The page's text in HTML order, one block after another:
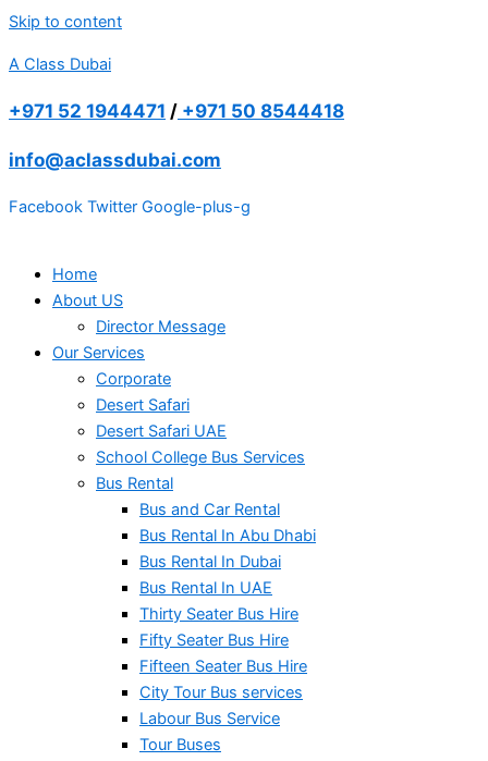
Skip to content
A Class Dubai
+971 52 1944471 / +971 50 8544418
info@aclassdubai.com
Facebook Twitter Google-plus-g
Home
About US
Director Message
Our Services
Corporate
Desert Safari
Desert Safari UAE
School College Bus Services
Bus Rental
Bus and Car Rental
Bus Rental In Abu Dhabi
Bus Rental In Dubai
Bus Rental In UAE
Thirty Seater Bus Hire
Fifty Seater Bus Hire
Fifteen Seater Bus Hire
City Tour Bus services
Labour Bus Service
Tour Buses